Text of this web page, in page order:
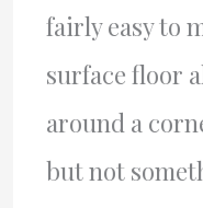
fairly easy to
surface floor
around a
but not